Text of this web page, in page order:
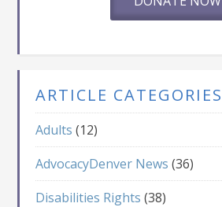
ARTICLE CATEGORIES
Adults (12)
AdvocacyDenver News (36)
Disabilities Rights (38)